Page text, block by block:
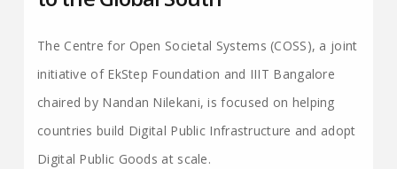
The Centre for Open Societal Systems (COSS), a joint
initiative of EkStep Foundation and IIIT Bangalore
chaired by Nandan Nilekani, is focused on helping
countries build Digital Public Infrastructure and adopt
Digital Public Goods at scale.